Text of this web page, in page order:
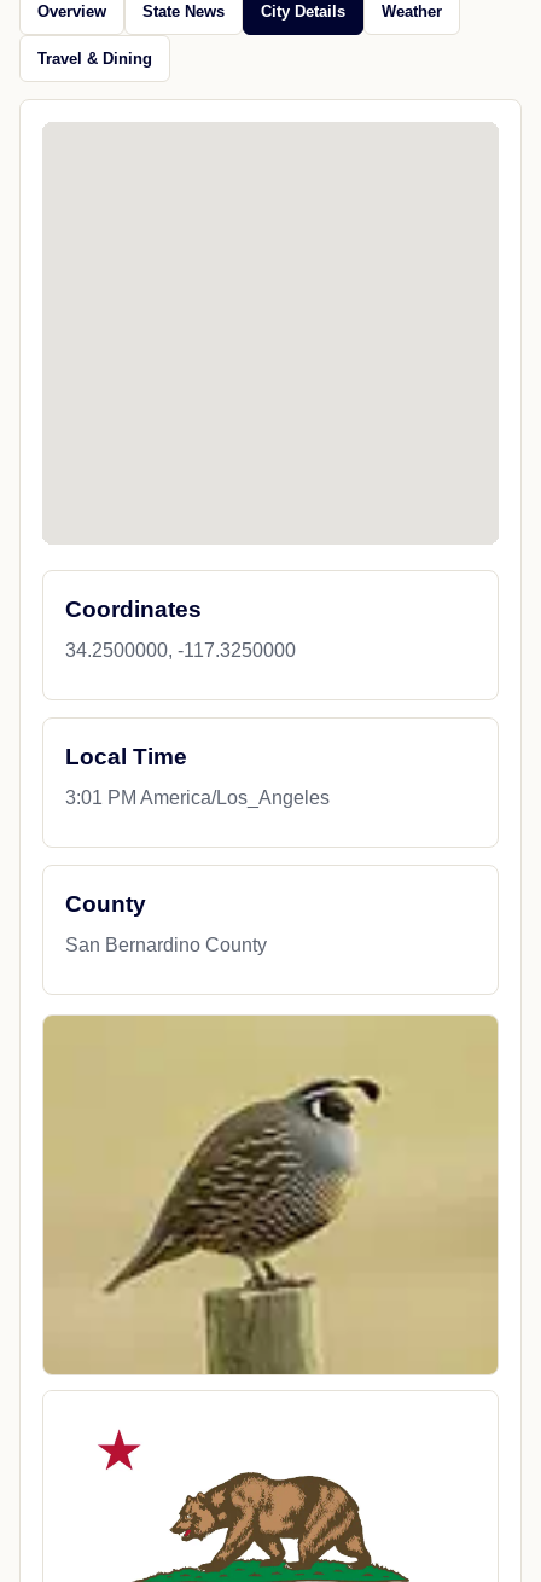
Overview State News City Details Weather
Travel & Dining
Coordinates
34.2500000, -117.3250000
Local Time
3:01 PM America/Los_Angeles
County
San Bernardino County